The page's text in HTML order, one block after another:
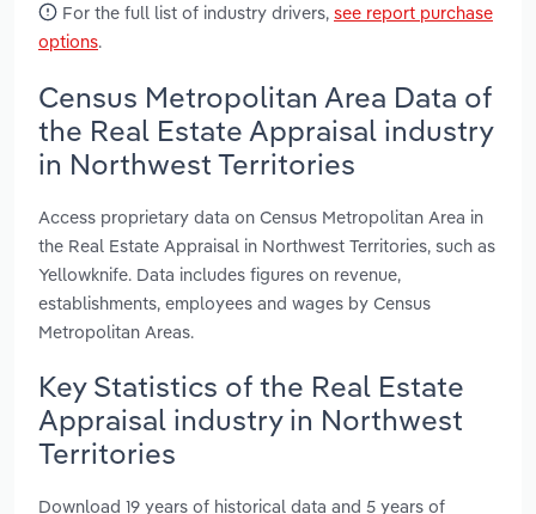
For the full list of industry drivers, see report purchase
options.
Census Metropolitan Area Data of
the Real Estate Appraisal industry
in Northwest Territories
Access proprietary data on Census Metropolitan Area in
the Real Estate Appraisal in Northwest Territories, such as
Yellowknife. Data includes figures on revenue,
establishments, employees and wages by Census
Metropolitan Areas.
Key Statistics of the Real Estate
Appraisal industry in Northwest
Territories
Download 19 years of historical data and 5 years of